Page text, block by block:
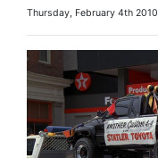
Thursday, February 4th 2010